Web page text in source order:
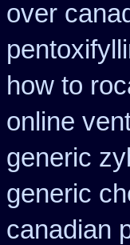
over
how to
online
generic
generic
canadian